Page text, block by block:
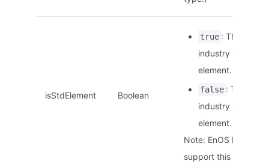
isStdElement Boolean
true : This is an
industry standard
element.
false : This is
industry standard
element.
Note: EnOS Edge
support this